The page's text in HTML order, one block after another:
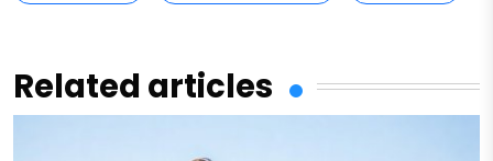
Related articles